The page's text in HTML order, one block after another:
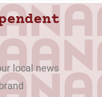
local news